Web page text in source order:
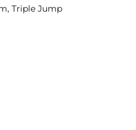
Triple Jump